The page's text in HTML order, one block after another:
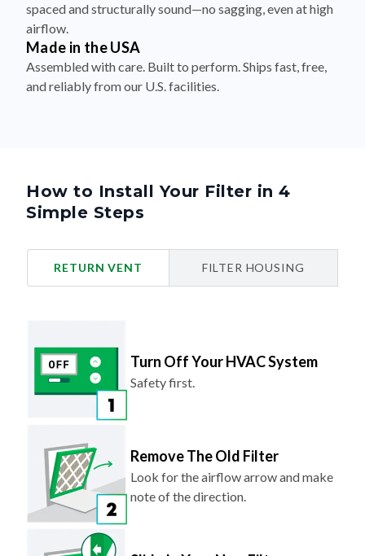
spaced and structurally sound—no sagging, even at high
airflow.
Made in the USA
Assembled with care. Built to perform. Ships fast, free,
and reliably from our U.S. facilities.
How to Install Your Filter in 4
Simple Steps
RETURN VENT FILTER HOUSING
Turn Off Your HVAC System
Safety first.
Remove The Old Filter
Look for the airflow arrow and make
note of the direction.